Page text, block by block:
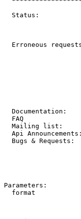
Status:
Erroneous
Mailing
Api
Bugs &
Parameters:
format